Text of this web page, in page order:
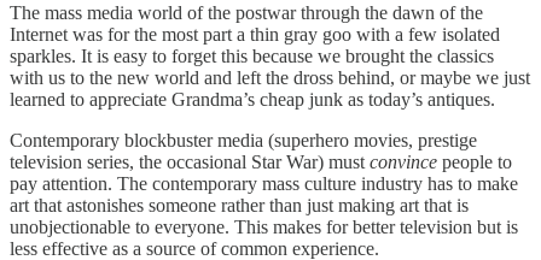
The mass media world of the postwar through the dawn of the
Internet was for the most part a thin gray goo with a few isolated
sparkles. It is easy to forget this because we brought the classics
with us to the new world and left the dross behind, or maybe we just
learned to appreciate Grandma’s cheap junk as today’s antiques.
Contemporary blockbuster media (superhero movies, prestige
television series, the occasional Star War) must convince people to
pay attention. The contemporary mass culture industry has to make
art that astonishes someone rather than just making art that is
unobjectionable to everyone. This makes for better television but is
less effective as a source of common experience.